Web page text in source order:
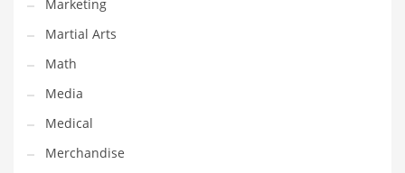
Politics
Preserves
Products
Professional
Public Health
Publishing
Marketing
Martial Arts
Math
Media
Medical
Merchandise